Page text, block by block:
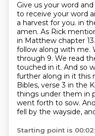
Give us your word
to receive your word
a harvest for you. in
amen. As Rick
in Matthew chapter
follow along with me.
through 9. We read
touched in it. And so
further along in it this
Bibles, verse 3 in the
things under them in
went forth to sow.
fell by the wayside,
Starting point is